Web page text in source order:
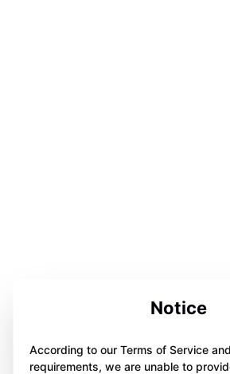
Notice
According to our Terms of Service
requirements, we are unable to